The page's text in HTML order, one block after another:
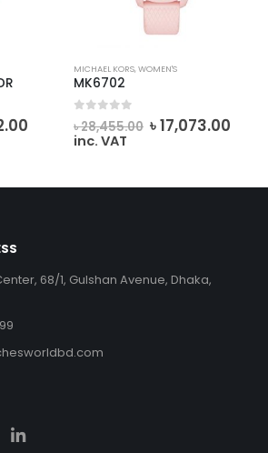
Current
MICHAEL KORS,WOMEN'S
MK6702
৳28,455.00 Original
price
৳17,073.00
inc. VAT
68/1, Gulshan Avenue, Dhaka,